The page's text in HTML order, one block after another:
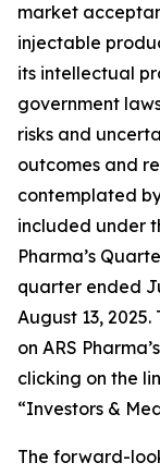
market
injectable
its intellectual
government
risks and
outcomes and
contemplated
included under
Pharma’s
quarter ended
August 13,
on ARS
clicking on the
“Investors &
The forward-